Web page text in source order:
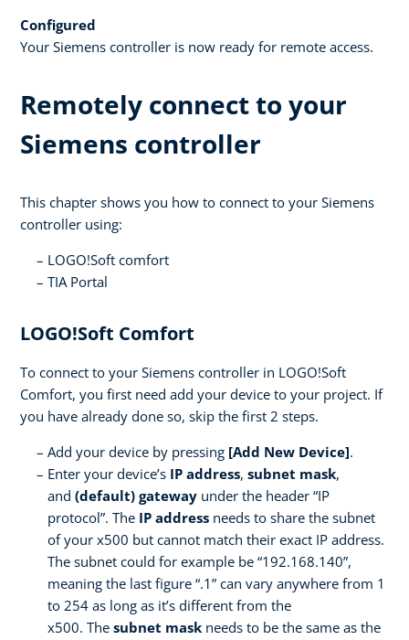
Configured
Your Siemens controller is now ready for remote access.
Remotely connect to your
Siemens controller
This chapter shows you how to connect to your Siemens
controller using:
LOGO!Soft comfort
TIA Portal
LOGO!Soft Comfort
To connect to your Siemens controller in LOGO!Soft
Comfort, you first need add your device to your project. If
you have already done so, skip the first 2 steps.
Add your device by pressing [Add New Device].
Enter your device’s IP address, subnet mask,
and (default) gateway under the header “IP
protocol”. The IP address needs to share the subnet
of your x500 but cannot match their exact IP address.
The subnet could for example be “192.168.140”,
meaning the last figure “.1” can vary anywhere from 1
to 254 as long as it’s different from the
x500. The subnet mask needs to be the same as the